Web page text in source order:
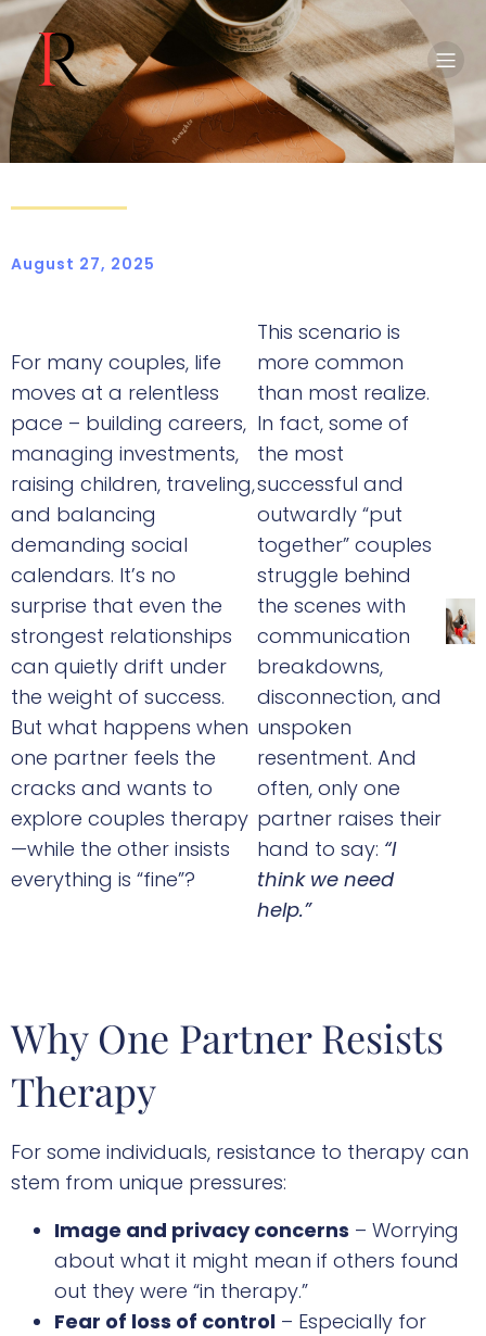
August 27, 2025
For many couples, life
moves at a relentless
pace – building careers,
managing investments,
raising children, traveling,
and balancing
demanding social
calendars. It’s no
surprise that even the
strongest relationships
can quietly drift under
the weight of success.
But what happens when
one partner feels the
cracks and wants to
explore couples therapy
—while the other insists
everything is “fine”?
This scenario is
more common
than most realize.
In fact, some of
the most
successful and
outwardly “put
together” couples
struggle behind
the scenes with
communication
breakdowns,
disconnection, and
unspoken
resentment. And
often, only one
partner raises their
hand to say: “I
think we need
help.”
Why One Partner Resists
Therapy
For some individuals, resistance to therapy can
stem from unique pressures:
Image and privacy concerns – Worrying
about what it might mean if others found
out they were “in therapy.”
Fear of loss of control – Especially for